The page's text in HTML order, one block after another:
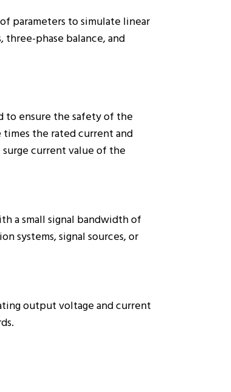
parameters to simulate linear
phase balance, and
ensure the safety of the
the rated current and
current value of the
a small signal bandwidth of
systems, signal sources, or
output voltage and current